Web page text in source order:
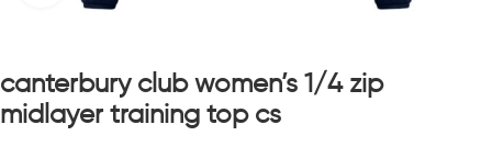
canterbury club women’s 1/4 zip
midlayer training top cs